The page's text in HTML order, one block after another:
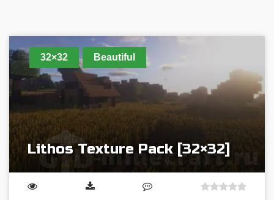
32×32 Beautiful
Lithos Texture Pack [32×32]